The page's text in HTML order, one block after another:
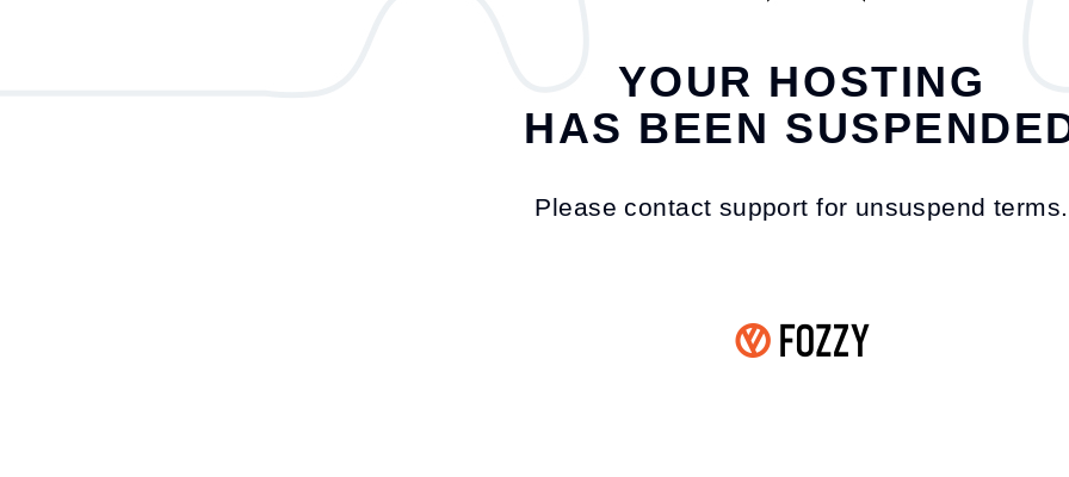
YOUR HOSTING
HAS BEEN
Please contact support for unsuspend terms.